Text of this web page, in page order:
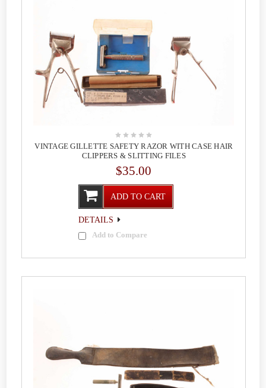
VINTAGE GILLETTE SAFETY RAZOR WITH CASE HAIR
CLIPPERS & SLITTING FILES
$35.00
ADD TO CART
DETAILS
Add to Compare